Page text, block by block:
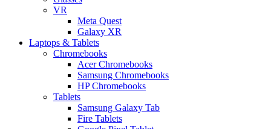
VR
Meta Quest
Galaxy XR
Laptops & Tablets
Chromebooks
Acer Chromebooks
Samsung Chromebooks
HP Chromebooks
Tablets
Samsung Galaxy Tab
Fire Tablets